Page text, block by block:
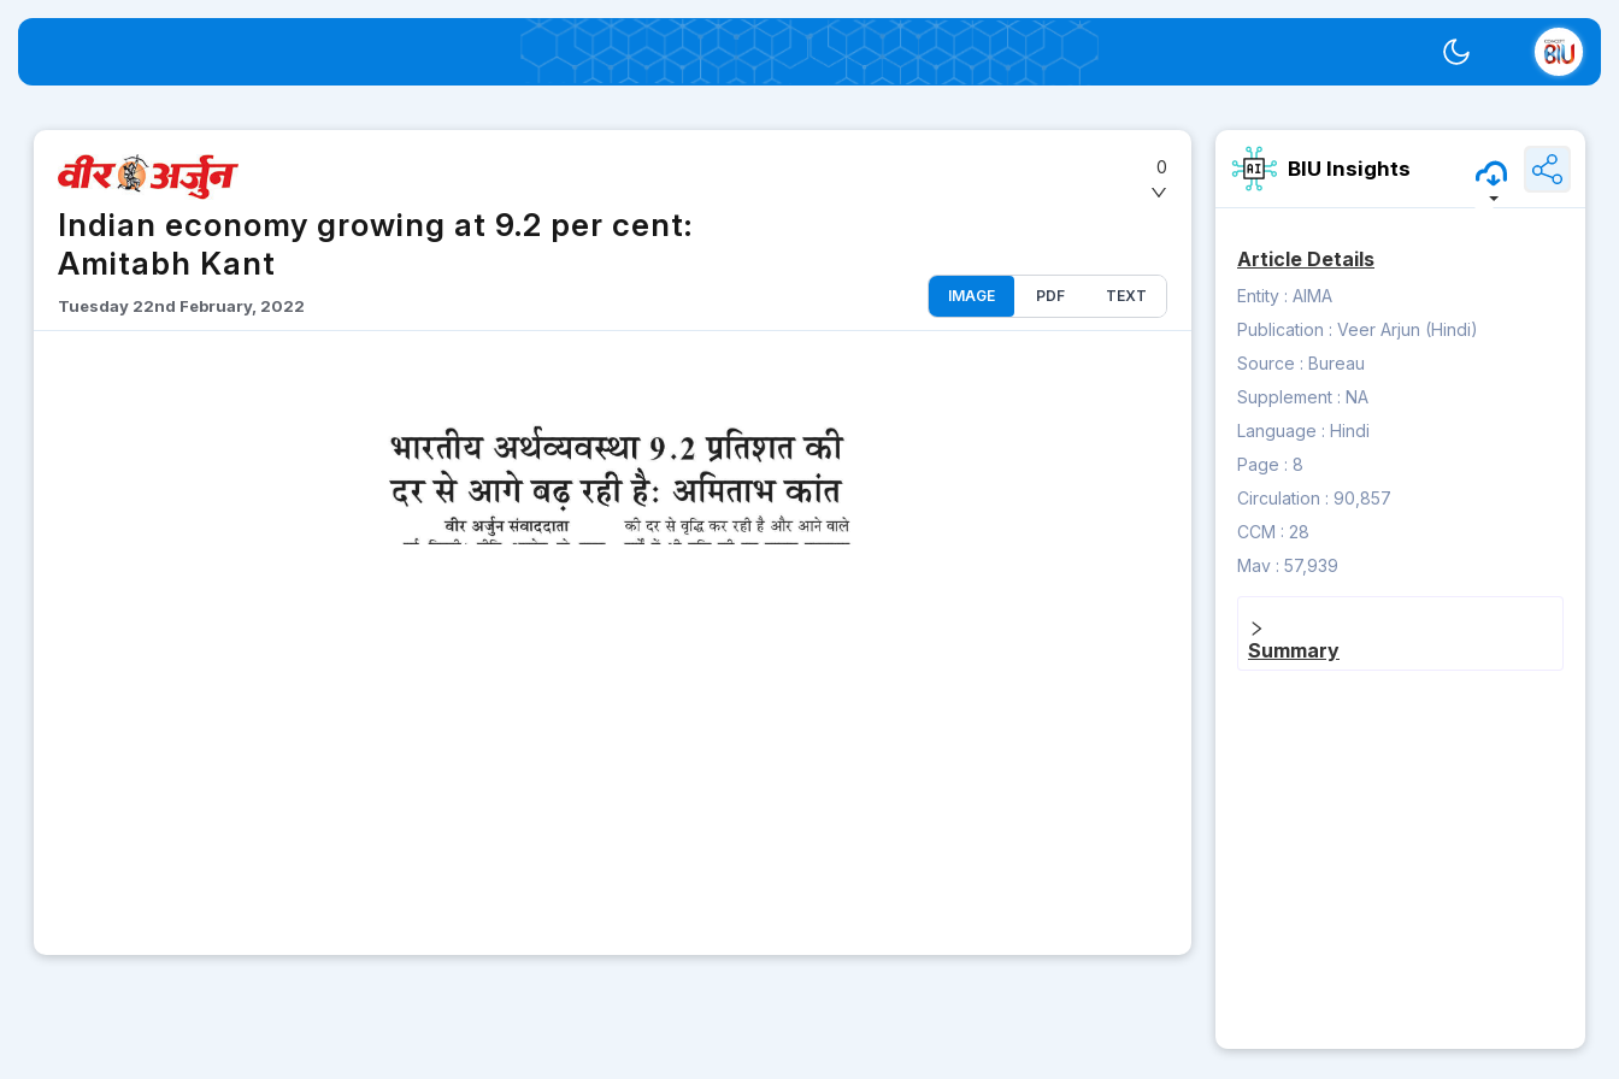
Switch theme
Indian economy growing at 9.2 per cent:
Amitabh Kant
Tuesday 22nd February, 2022
0
IMAGE PDF TEXT
BIU Insights
Article Details
Entity : AIMA
Publication : Veer Arjun (Hindi)
Source : Bureau
Supplement : NA
Language : Hindi
Page : 8
Circulation : 90,857
CCM : 28
Mav : 57,939
Summary